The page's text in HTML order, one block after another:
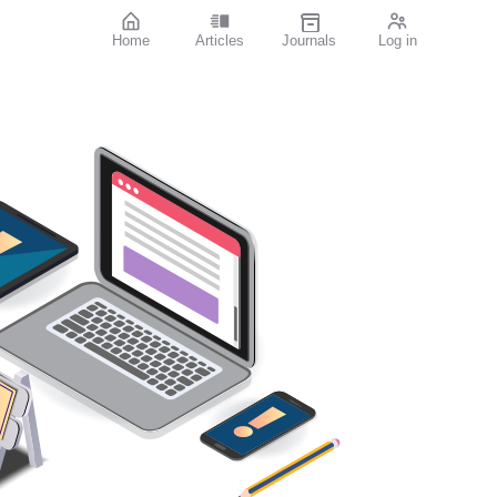
Home Articles Journals Log in